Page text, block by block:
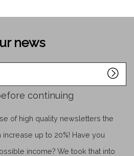
news
continuing
of high quality newsletters the
up to 20%! Have you
income? We took that into